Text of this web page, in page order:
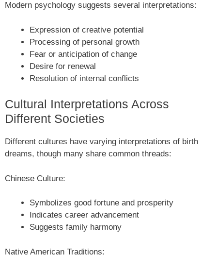
Modern psychology suggests several interpretations:
Expression of creative potential
Processing of personal growth
Fear or anticipation of change
Desire for renewal
Resolution of internal conflicts
Cultural Interpretations Across
Different Societies
Different cultures have varying interpretations of birth
dreams, though many share common threads:
Chinese Culture:
Symbolizes good fortune and prosperity
Indicates career advancement
Suggests family harmony
Native American Traditions: